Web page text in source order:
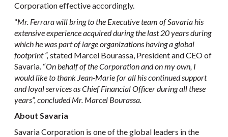
Corporation effective accordingly.
“Mr. Ferrara will bring to the Executive team of Savaria his
extensive experience acquired during the last 20 years during
which he was part of large organizations having a global
footprint “, stated Marcel Bourassa, President and CEO of
Savaria. “On behalf of the Corporation and on my own, I
would like to thank Jean-Marie for all his continued support
and loyal services as Chief Financial Officer during all these
years”, concluded Mr. Marcel Bourassa.
About Savaria
Savaria Corporation is one of the global leaders in the